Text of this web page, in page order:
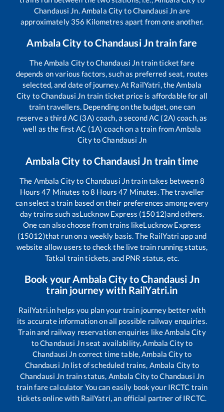
Chandausi Jn Ambala CitytoChandausi Jn are
approximately 356 Kilometres apart from one another.
Ambala CitytoChandausi Jntrain fare
The Ambala CitytoChandausi Jntrain ticket fare
depends on various factors, such as preferred seat, routes
selected, and date of journey. At RailYatri, the Ambala
City toChandausi Jn train ticket price is affordable for all
train travellers. Depending on the budget, one can
reserve a third AC (3A) coach, a second AC (2A) coach, as
well as the first AC (1A) coach on a train from Ambala
CitytoChandausi Jn
Ambala City toChandausi Jn train time
The Ambala Cityto Chandausi Jntrain takes between8
Hours47 Minutes to8 Hours47 Minutes. The traveller
can select a train based on their preferences among every
day trains such asLucknow Express (15012)and others.
One can also choose from trains likeLucknow Express
(15012)that run on a weekly basis. The RailYatri app and
website allow users to check the live train running status,
Tatkal train tickets, and PNR status, etc.
Book your Ambala CitytoChandausi Jn
train journey with RailYatri.in
RailYatri.in helps you plan your train journey better with
its accurate information on all possible railway enquiries.
Train and railway reservation enquiries like Ambala City
toChandausi Jnseat availability, Ambala Cityto
Chandausi Jn correct time table, Ambala Cityto
Chandausi Jn list of scheduled trains, Ambala Cityto
Chandausi Jn train status, Ambala CitytoChandausi Jn
train fare calculator You can easily book your IRCTC train
tickets online with RailYatri, an official partner of IRCTC.